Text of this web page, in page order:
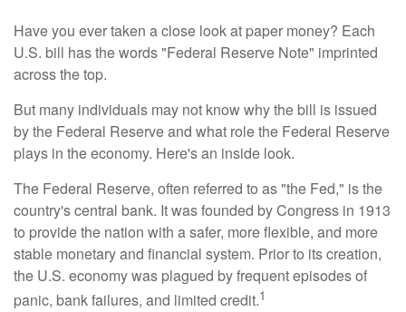
Have you ever taken a close look at paper money? Each
U.S. bill has the words "Federal Reserve Note" imprinted
across the top.
But many individuals may not know why the bill is issued
by the Federal Reserve and what role the Federal Reserve
plays in the economy. Here's an inside look.
The Federal Reserve, often referred to as "the Fed," is the
country's central bank. It was founded by Congress in 1913
to provide the nation with a safer, more flexible, and more
stable monetary and financial system. Prior to its creation,
the U.S. economy was plagued by frequent episodes of
panic, bank failures, and limited credit.1